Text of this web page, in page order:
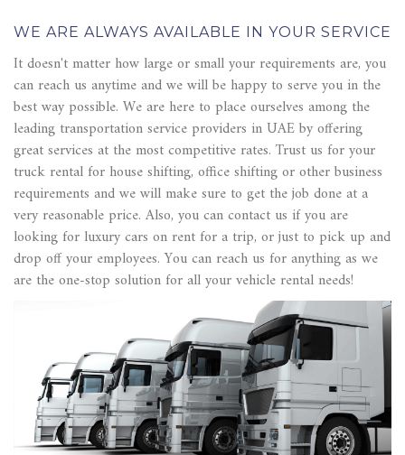
WE ARE ALWAYS AVAILABLE IN YOUR SERVICE
It doesn't matter how large or small your requirements are, you
can reach us anytime and we will be happy to serve you in the
best way possible. We are here to place ourselves among the
leading transportation service providers in UAE by offering
great services at the most competitive rates. Trust us for your
truck rental for house shifting, office shifting or other business
requirements and we will make sure to get the job done at a
very reasonable price. Also, you can contact us if you are
looking for luxury cars on rent for a trip, or just to pick up and
drop off your employees. You can reach us for anything as we
are the one-stop solution for all your vehicle rental needs!